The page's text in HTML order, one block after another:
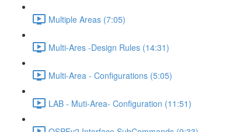
Multiple Areas (7:05)
Multi-Ares -Design Rules (14:31)
Multi-Area - Configurations (5:05)
LAB - Muti-Area- Configuration (11:51)